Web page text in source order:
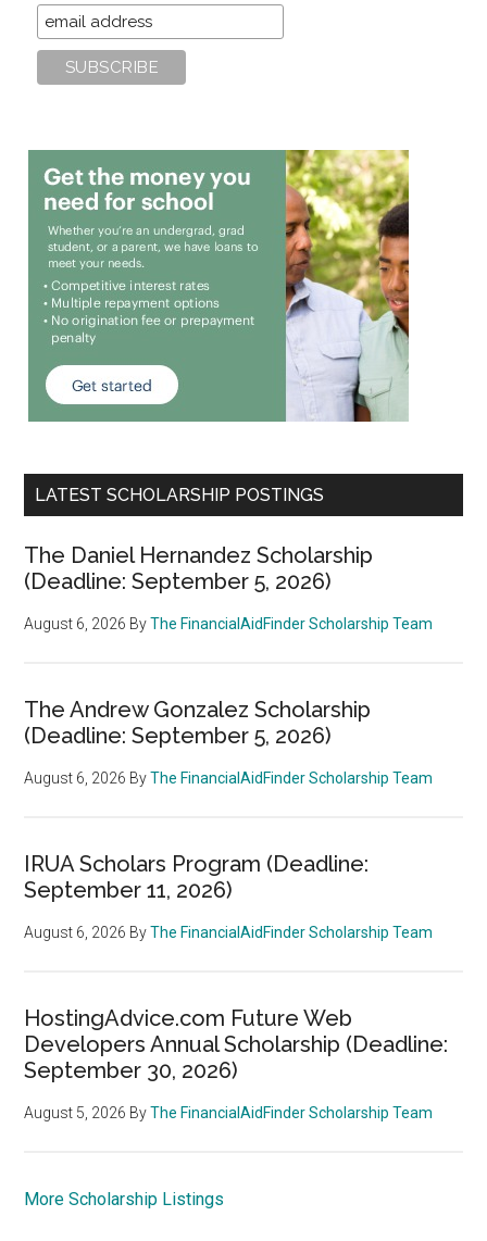
LATEST SCHOLARSHIP POSTINGS
The Daniel Hernandez Scholarship
(Deadline: September 5, 2026)
August 6, 2026 ByThe FinancialAidFinder Scholarship Team
The Andrew Gonzalez Scholarship
(Deadline: September 5, 2026)
August 6, 2026 ByThe FinancialAidFinder Scholarship Team
IRUA Scholars Program (Deadline:
September 11, 2026)
August 6, 2026 ByThe FinancialAidFinder Scholarship Team
HostingAdvice.com Future Web
Developers Annual Scholarship (Deadline:
September 30, 2026)
August 5, 2026 ByThe FinancialAidFinder Scholarship Team
More Scholarship Listings